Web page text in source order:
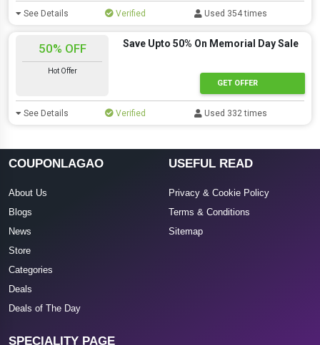
See Details Verified Used 354 times
50% OFF
Hot Offer
Save Upto 50% On Memorial Day Sale
GET OFFER
See Details Verified Used 332 times
COUPONLAGAO
About Us
Blogs
News
Store
Categories
Deals
Deals of The Day
USEFUL READ
Privacy & Cookie Policy
Terms & Conditions
Sitemap
SPECIALITY PAGE